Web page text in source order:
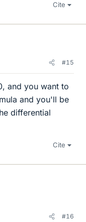
Cite
#15
and you want to
and you'll be
differential
Cite
#16